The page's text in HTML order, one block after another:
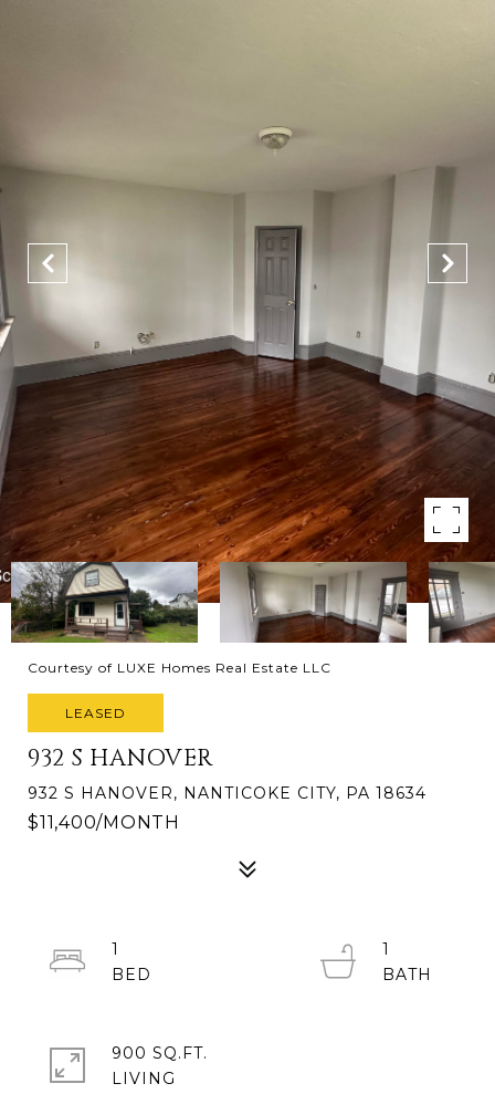
Courtesy of LUXE Homes Real Estate LLC
LEASED
932 S HANOVER
932 S HANOVER, NANTICOKE CITY, PA 18634
$11,400/MONTH
1
1
900 SQ.FT.
LIVING